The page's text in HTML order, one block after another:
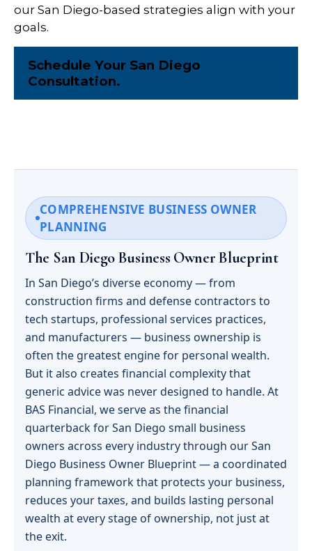
our San Diego-based strategies align with your
goals.
Schedule Your San Diego
Consultation.
COMPREHENSIVE BUSINESS OWNER
PLANNING
The San Diego Business Owner Blueprint
In San Diego’s diverse economy — from
construction firms and defense contractors to
tech startups, professional services practices,
and manufacturers — business ownership is
often the greatest engine for personal wealth.
But it also creates financial complexity that
generic advice was never designed to handle. At
BAS Financial, we serve as the financial
quarterback for San Diego small business
owners across every industry through our San
Diego Business Owner Blueprint — a coordinated
planning framework that protects your business,
reduces your taxes, and builds lasting personal
wealth at every stage of ownership, not just at
the exit.